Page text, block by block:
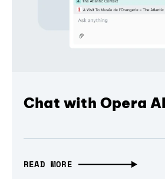
Chat with Opera
READ MORE